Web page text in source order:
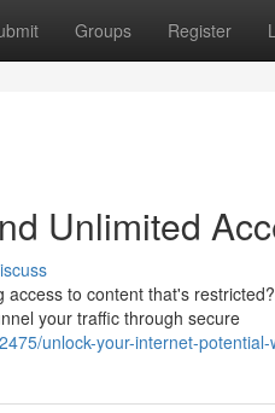
Groups Register
Unlimited
to content that's
your traffic through secure
unlock-your-internet-